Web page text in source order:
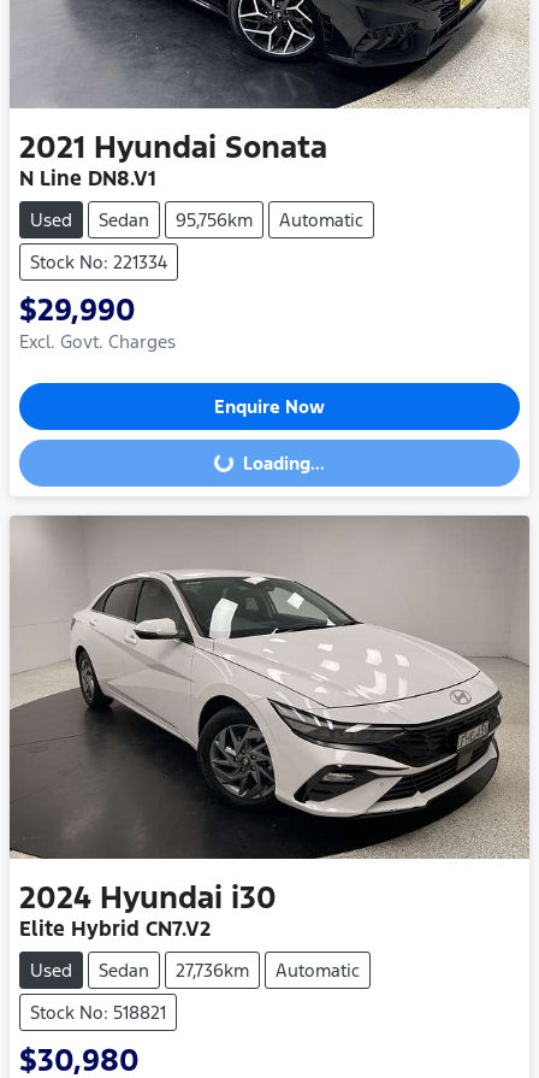
2021 Hyundai Sonata
N Line DN8.V1
Used Sedan 95,756km
Automatic
Stock No: 221334
$29,990
Excl. Govt. Charges
Enquire Now
Loading...Loading...
2024 Hyundai i30
Elite Hybrid CN7.V2
Used Sedan 27,736km
Automatic
Stock No: 518821
$30,980